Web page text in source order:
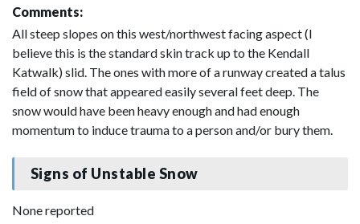
Comments:
All steep slopes on this west/northwest facing aspect (I
believe this is the standard skin track up to the Kendall
Katwalk) slid. The ones with more of a runway created a talus
field of snow that appeared easily several feet deep. The
snow would have been heavy enough and had enough
momentum to induce trauma to a person and/or bury them.
Signs of Unstable Snow
None reported